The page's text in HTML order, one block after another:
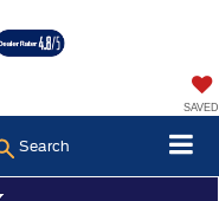
SAVED
Search